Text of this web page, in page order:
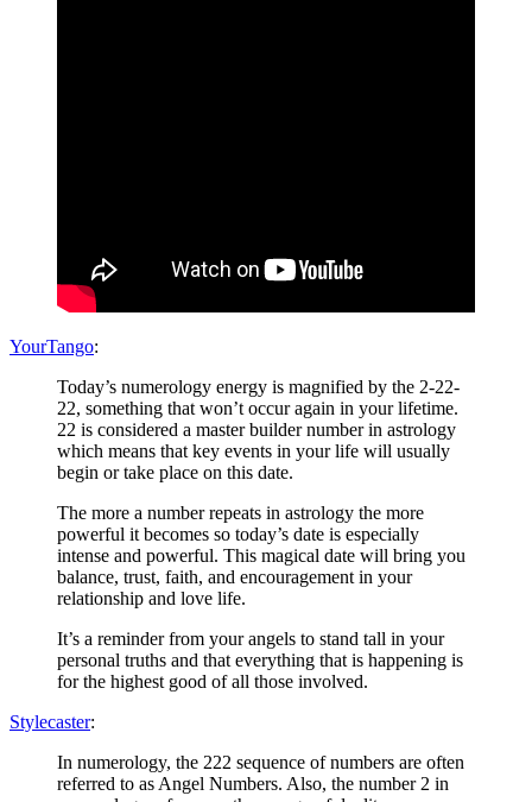
YourTango:
Today’s numerology energy is magnified by the 2-22-
22, something that won’t occur again in your lifetime.
22 is considered a master builder number in astrology
which means that key events in your life will usually
begin or take place on this date.
The more a number repeats in astrology the more
powerful it becomes so today’s date is especially
intense and powerful. This magical date will bring you
balance, trust, faith, and encouragement in your
relationship and love life.
It’s a reminder from your angels to stand tall in your
personal truths and that everything that is happening is
for the highest good of all those involved.
Stylecaster:
In numerology, the 222 sequence of numbers are often
referred to as Angel Numbers. Also, the number 2 in